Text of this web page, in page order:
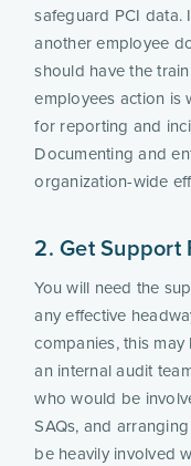
safeguard PCI data.
another employee
should have the
employees action is
for reporting and
Documenting and
organization-wide
2. Get Support
You will need the
any effective
companies, this
an internal audit
who would be
SAQs, and
be heavily involved